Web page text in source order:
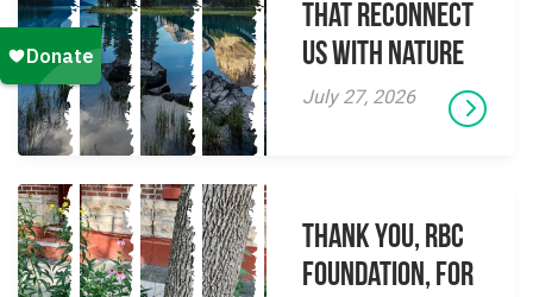
That Reconnect
Us With Nature
July 27, 2026
Thank you, RBC
Foundation, for